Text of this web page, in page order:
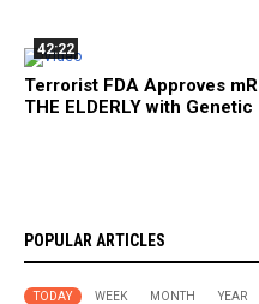
42:22
Terrorist FDA Approves
THE ELDERLY with
POPULAR ARTICLES
TODAY WEEK MONTH YEAR